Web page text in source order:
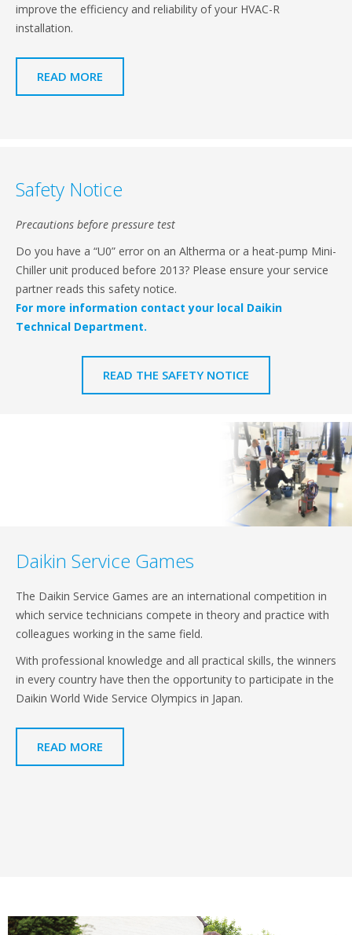
improve the efficiency and reliability of your HVAC-R
installation.
READ MORE
Safety Notice
Precautions before pressure test
Do you have a “U0” error on an Altherma or a heat-pump Mini-
Chiller unit produced before 2013? Please ensure your service
partner reads this safety notice.
For more information contact your local Daikin
Technical Department.
READ THE SAFETY NOTICE
Daikin Service Games
The Daikin Service Games are an international competition in
which service technicians compete in theory and practice with
colleagues working in the same field.
With professional knowledge and all practical skills, the winners
in every country have then the opportunity to participate in the
Daikin World Wide Service Olympics in Japan.
READ MORE